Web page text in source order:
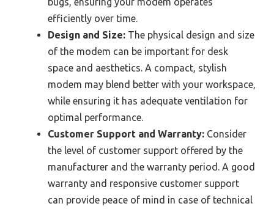
efficiently over time.
Design and Size: The physical design and size
of the modem can be important for desk
space and aesthetics. A compact, stylish
modem may blend better with your workspace,
while ensuring it has adequate ventilation for
optimal performance.
Customer Support and Warranty: Consider
the level of customer support offered by the
manufacturer and the warranty period. A good
warranty and responsive customer support
can provide peace of mind in case of technical